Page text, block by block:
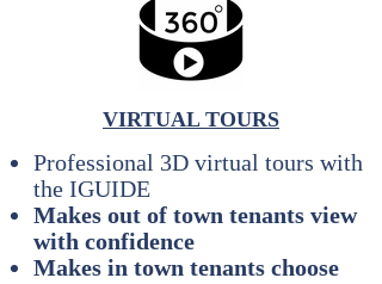
VIRTUAL TOURS
Professional 3D virtual tours with
the IGUIDE
Makes out of town tenants view
with confidence
Makes in town tenants choose